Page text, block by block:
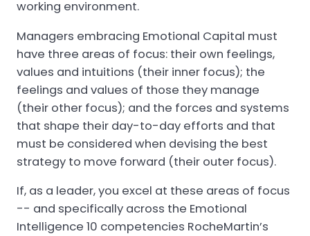
working environment.
Managers embracing Emotional Capital must
have three areas of focus: their own feelings,
values and intuitions (their inner focus); the
feelings and values of those they manage
(their other focus); and the forces and systems
that shape their day-to-day efforts and that
must be considered when devising the best
strategy to move forward (their outer focus).
If, as a leader, you excel at these areas of focus
-- and specifically across the Emotional
Intelligence 10 competencies RocheMartin’s